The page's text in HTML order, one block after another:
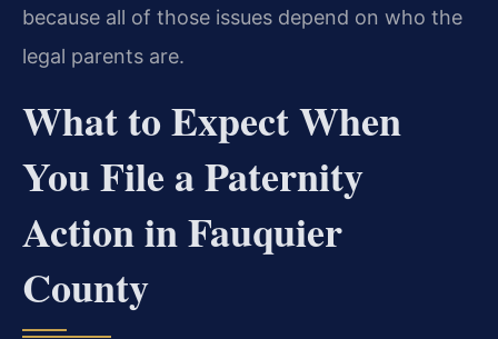
because all of those issues depend on who the
legal parents are.
What to Expect When
You File a Paternity
Action in Fauquier
County